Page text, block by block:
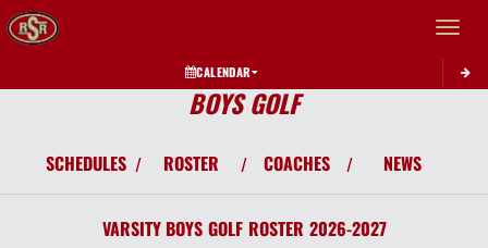
Toggle
CALENDAR
BOYS GOLF
SCHEDULES / ROSTER / COACHES / NEWS
VARSITY BOYS GOLF ROSTER 2026-2027